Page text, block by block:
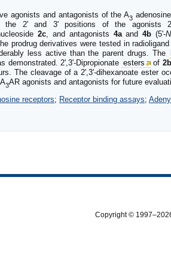
agonists and antagonists of the A3 adenosine
2' and 3' positions of the agonists 2-
2c, and antagonists 4aand4b (5'-N
prodrug derivatives were tested in
less active than the parent drugs. The
demonstrated. 2',3'-Dipropionate esters of 2b
The cleavage of a 2',3'-dihexanoate ester
3AR agonists and antagonists for future
receptors; Receptor binding assays;
Copyright ©